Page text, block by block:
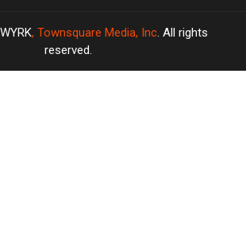
, Townsquare Media, Inc. All rights
reserved.